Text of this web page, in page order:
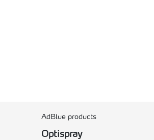
AdBlue products
Optispray